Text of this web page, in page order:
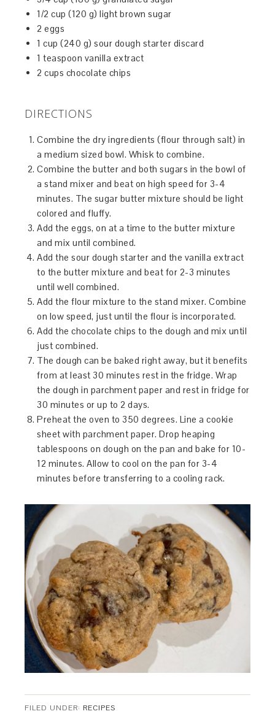
1/2 cup (120 g) light brown sugar
2 eggs
1 cup (240 g) sour dough starter discard
1 teaspoon vanilla extract
2 cups chocolate chips
DIRECTIONS
Combine the dry ingredients (flour through salt) in
a medium sized bowl. Whisk to combine.
Combine the butter and both sugars in the bowl of
a stand mixer and beat on high speed for 3-4
minutes. The sugar butter mixture should be light
colored and fluffy.
Add the eggs, on at a time to the butter mixture
and mix until combined.
Add the sour dough starter and the vanilla extract
to the butter mixture and beat for 2-3 minutes
until well combined.
Add the flour mixture to the stand mixer. Combine
on low speed, just until the flour is incorporated.
Add the chocolate chips to the dough and mix until
just combined.
The dough can be baked right away, but it benefits
from at least 30 minutes rest in the fridge. Wrap
the dough in parchment paper and rest in fridge for
30 minutes or up to 2 days.
Preheat the oven to 350 degrees. Line a cookie
sheet with parchment paper. Drop heaping
tablespoons on dough on the pan and bake for 10-
12 minutes. Allow to cool on the pan for 3-4
minutes before transferring to a cooling rack.
FILED UNDER: RECIPES